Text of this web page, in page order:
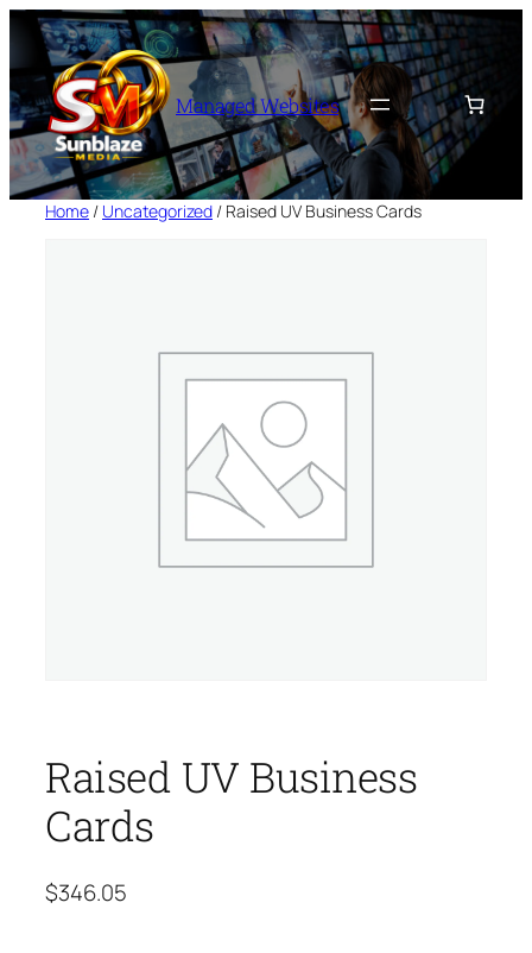
Skip
content
Managed Websites
Home / Uncategorized / Raised UV Business Cards
Raised UV Business
Cards
$346.05